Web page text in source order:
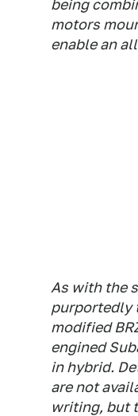
being
motors
enable an
As with the
purportedly
modified
engined
in hybrid.
are not
writing, but